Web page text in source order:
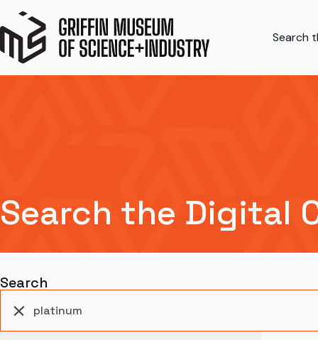
Search
Search the Digital
Search